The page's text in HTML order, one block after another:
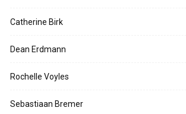
Catherine Birk
Dean Erdmann
Rochelle Voyles
Sebastiaan Bremer